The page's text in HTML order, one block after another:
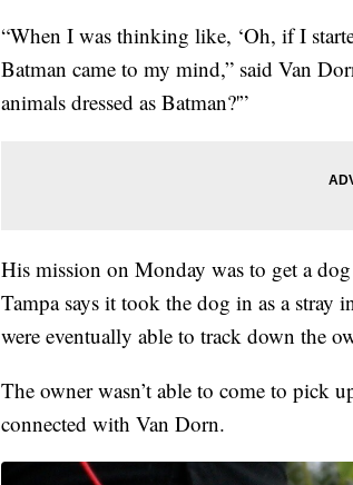
“When I was thinking like, ‘Oh, if I
Batman came to my mind,” said Van
animals dressed as Batman?'”
His mission on Monday was to get a
Tampa says it took the dog in as a stray
were eventually able to track down the
The owner wasn’t able to come to pick
connected with Van Dorn.